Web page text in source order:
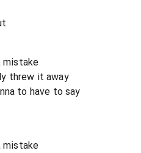
mistake
threw it away
to have to say
mistake